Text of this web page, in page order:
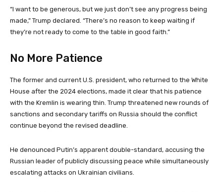
“I want to be generous, but we just don’t see any progress being
made,” Trump declared. “There’s no reason to keep waiting if
they’re not ready to come to the table in good faith.”
No More Patience
The former and current U.S. president, who returned to the White
House after the 2024 elections, made it clear that his patience
with the Kremlin is wearing thin. Trump threatened new rounds of
sanctions and secondary tariffs on Russia should the conflict
continue beyond the revised deadline.
He denounced Putin’s apparent double-standard, accusing the
Russian leader of publicly discussing peace while simultaneously
escalating attacks on Ukrainian civilians.